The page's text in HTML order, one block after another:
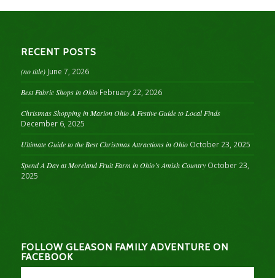
RECENT POSTS
(no title) June 7, 2026
Best Fabric Shops in Ohio February 22, 2026
Christmas Shopping in Marion Ohio A Festive Guide to Local Finds
December 6, 2025
Ultimate Guide to the Best Christmas Attractions in Ohio October 23, 2025
Spend A Day at Moreland Fruit Farm in Ohio’s Amish Country October 23,
2025
FOLLOW GLEASON FAMILY ADVENTURE ON
FACEBOOK